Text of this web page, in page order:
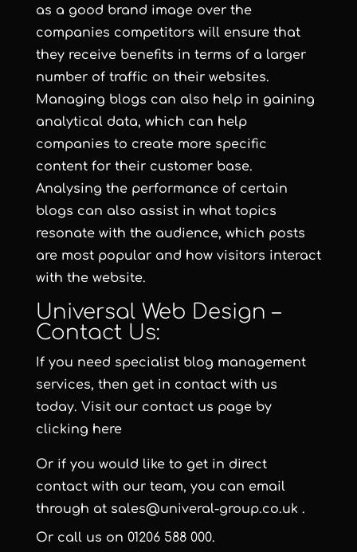
as a good brand image over the
companies competitors will ensure that
they receive benefits in terms of a larger
number of traffic on their websites.
Managing blogs can also help in gaining
analytical data, which can help
companies to create more specific
content for their customer base.
Analysing the performance of certain
blogs can also assist in what topics
resonate with the audience, which posts
are most popular and how visitors interact
with the website.
Universal Web Design –
Contact Us:
If you need specialist blog management
services, then get in contact with us
today. Visit our contact us page by
clicking here
Or if you would like to get in direct
contact with our team, you can email
through at sales@univeral-group.co.uk .
Or call us on 01206 588 000.